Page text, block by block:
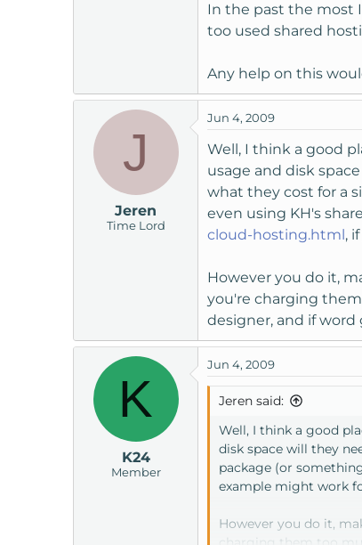
In the past the most
too used shared
Any help on this
J
Jeren
Time Lord
Jun 4, 2009
Well, I think a good
usage and disk
what they cost for a
even using KH's
cloud-hosting.html ,
However you do it,
you're charging
designer, and if
K
K24
Member
Jun 4, 2009
Jeren said:
Well, I think a good
disk space will they
package (or
example might work
However you do it,